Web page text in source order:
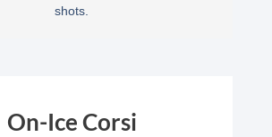
shots.
On-Ice Corsi